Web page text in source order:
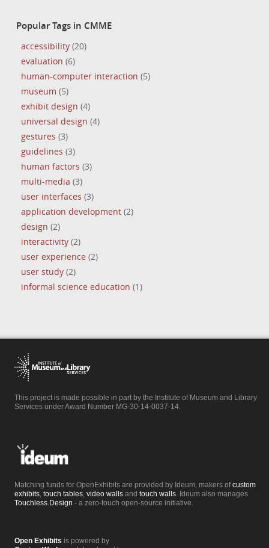
Popular Tags in CMME
accessibility(20)
evaluation (6)
human-computer interaction (5)
museum (5)
exhibit design (4)
universal design (4)
gestures (3)
guidelines (3)
human factors (3)
multi-media (3)
user interfaces (3)
application development(2)
design (2)
interactivity(2)
user experience (2)
user study(2)
informal science education (1)
This project is made possible in part by the Institute of Museum and Library
Services under Award Number MG-30-14-0037-14.
Matching funds for OpenExhibits are provided by Ideum, makers ofcustom
exhibits, touch tables, video walls and touch walls. Ideum also manages
Touchless.Design - a zero-touch open-source initiative.
Open Exhibits is powered by